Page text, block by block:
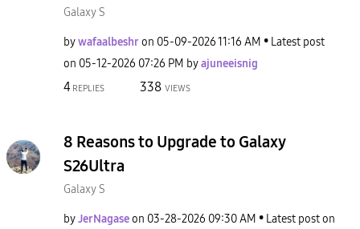
Galaxy S
bywafaalbeshron ‎05-09-202611:16 AM
Latest post
on ‎05-12-2026 07:26 PM byajuneeisnig
4 REPLIES 338 VIEWS
8 Reasons to Upgrade to Galaxy
S26Ultra
Galaxy S
byJerNagaseon ‎03-28-2026 09:30 AM
Latest post on